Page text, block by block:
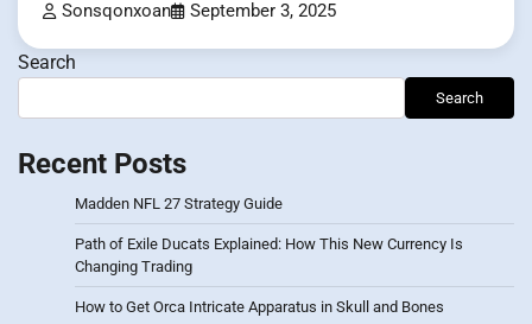
Sonsqonxoan September 3, 2025
Search
Search
Recent Posts
Madden NFL 27 Strategy Guide
Path of Exile Ducats Explained: How This New Currency Is
Changing Trading
How to Get Orca Intricate Apparatus in Skull and Bones